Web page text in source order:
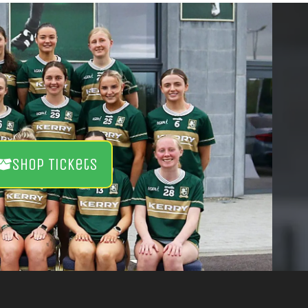
Shop Tickets